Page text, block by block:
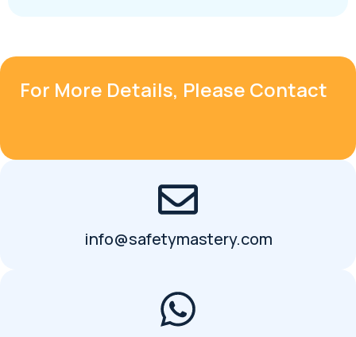
For More Details, Please Contact
info@safetymastery.com